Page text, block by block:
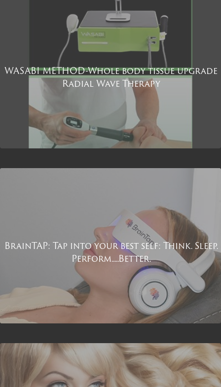
WASABI METHOD-Whole body tissue upgrade
Radial Wave Therapy
BrainTAP: Tap into your best self: Think. Sleep.
Perform.....Better.